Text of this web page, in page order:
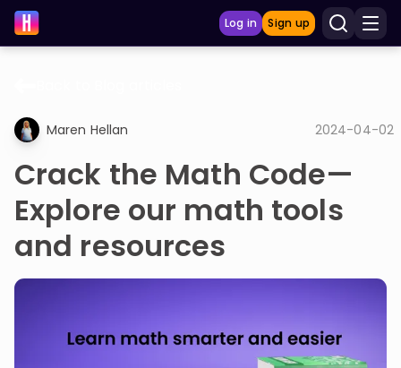
Log in Sign up
Show more
GAMES
Show more
Maren Hellan 2024-04-02
Crack the Math Code—
Explore our math tools
and resources